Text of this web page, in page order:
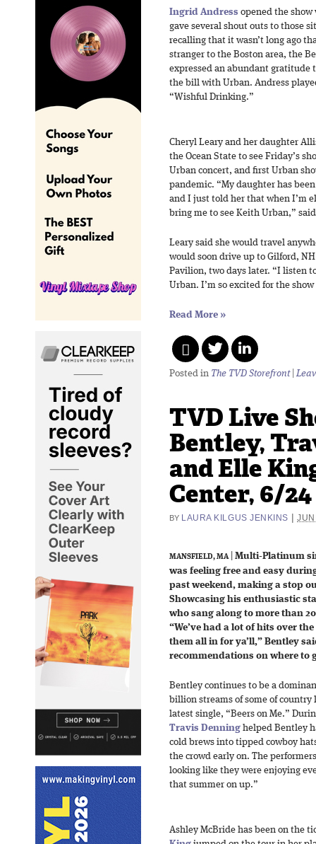
Ingrid Andress opened the show
gave several shout outs to those
recalling that it wasn’t long ago
stranger to the Boston area, the
expressed an abundant gratitude
the bill with Urban. Andress
“Wishful Drinking.”
Cheryl Leary and her daughter
the Ocean State to see Friday’s
Urban concert, and first Urban
pandemic. “My daughter has
and I just told her that when I’m
bring me to see Keith Urban,”
Leary said she would travel
would soon drive up to Gilford,
Pavilion, two days later. “I listen
Urban. I’m so excited for the
Read More »
Posted in The TVD Storefront
TVD Live
Bentley,
and Elle
Center, 6/24
BY LAURA KILGUS JENKINS |
MANSFIELD, MA
Multi-Platinum
was feeling free and easy
past weekend, making a stop
Showcasing his enthusiastic
who sang along to more than
“We’ve had a lot of hits over
them all in for ya’ll,” Bentley
recommendations on where to
Bentley continues to be a
billion streams of some of
latest single, “Beers on Me.”
Travis Denning helped Bentley
cold brews into tipped cowboy
the crowd early on. The
looking like they were enjoying
that summer on up.”
Ashley McBride has been on the